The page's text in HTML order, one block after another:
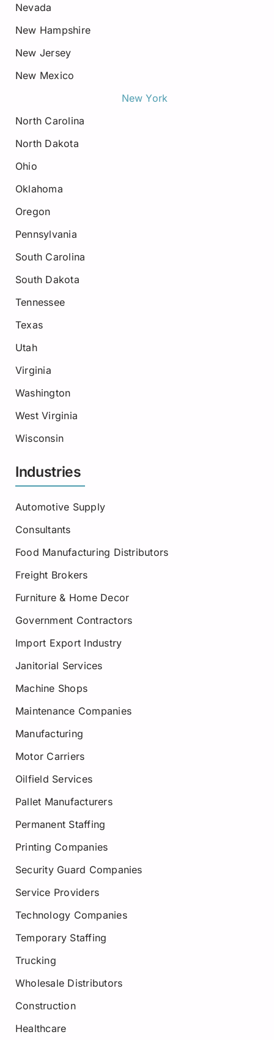
Nevada
New Hampshire
New Jersey
New Mexico
New York
North Carolina
North Dakota
Ohio
Oklahoma
Oregon
Pennsylvania
South Carolina
South Dakota
Tennessee
Texas
Utah
Virginia
Washington
West Virginia
Wisconsin
Industries
Automotive Supply
Consultants
Food Manufacturing Distributors
Freight Brokers
Furniture & Home Decor
Government Contractors
Import Export Industry
Janitorial Services
Machine Shops
Maintenance Companies
Manufacturing
Motor Carriers
Oilfield Services
Pallet Manufacturers
Permanent Staffing
Printing Companies
Security Guard Companies
Service Providers
Technology Companies
Temporary Staffing
Trucking
Wholesale Distributors
Construction
Healthcare